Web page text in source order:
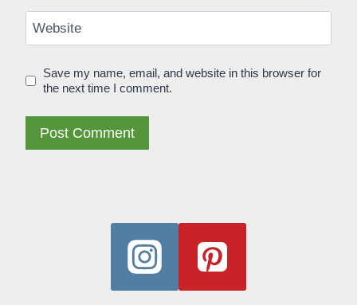
Website
Save my name, email, and website in this browser for
the next time I comment.